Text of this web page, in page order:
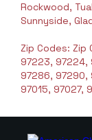
Rockwood,
Sunnyside,
Zip Codes: Zip
97223, 97224,
97286, 97290,
97015, 97027,